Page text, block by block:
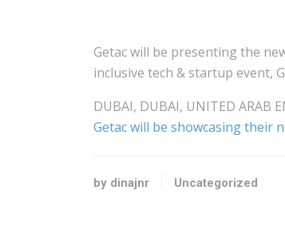
Getac will be presenting the
inclusive tech & startup event,
DUBAI, DUBAI, UNITED ARAB
Getac will be showcasing their
by dinajnr Uncategorized